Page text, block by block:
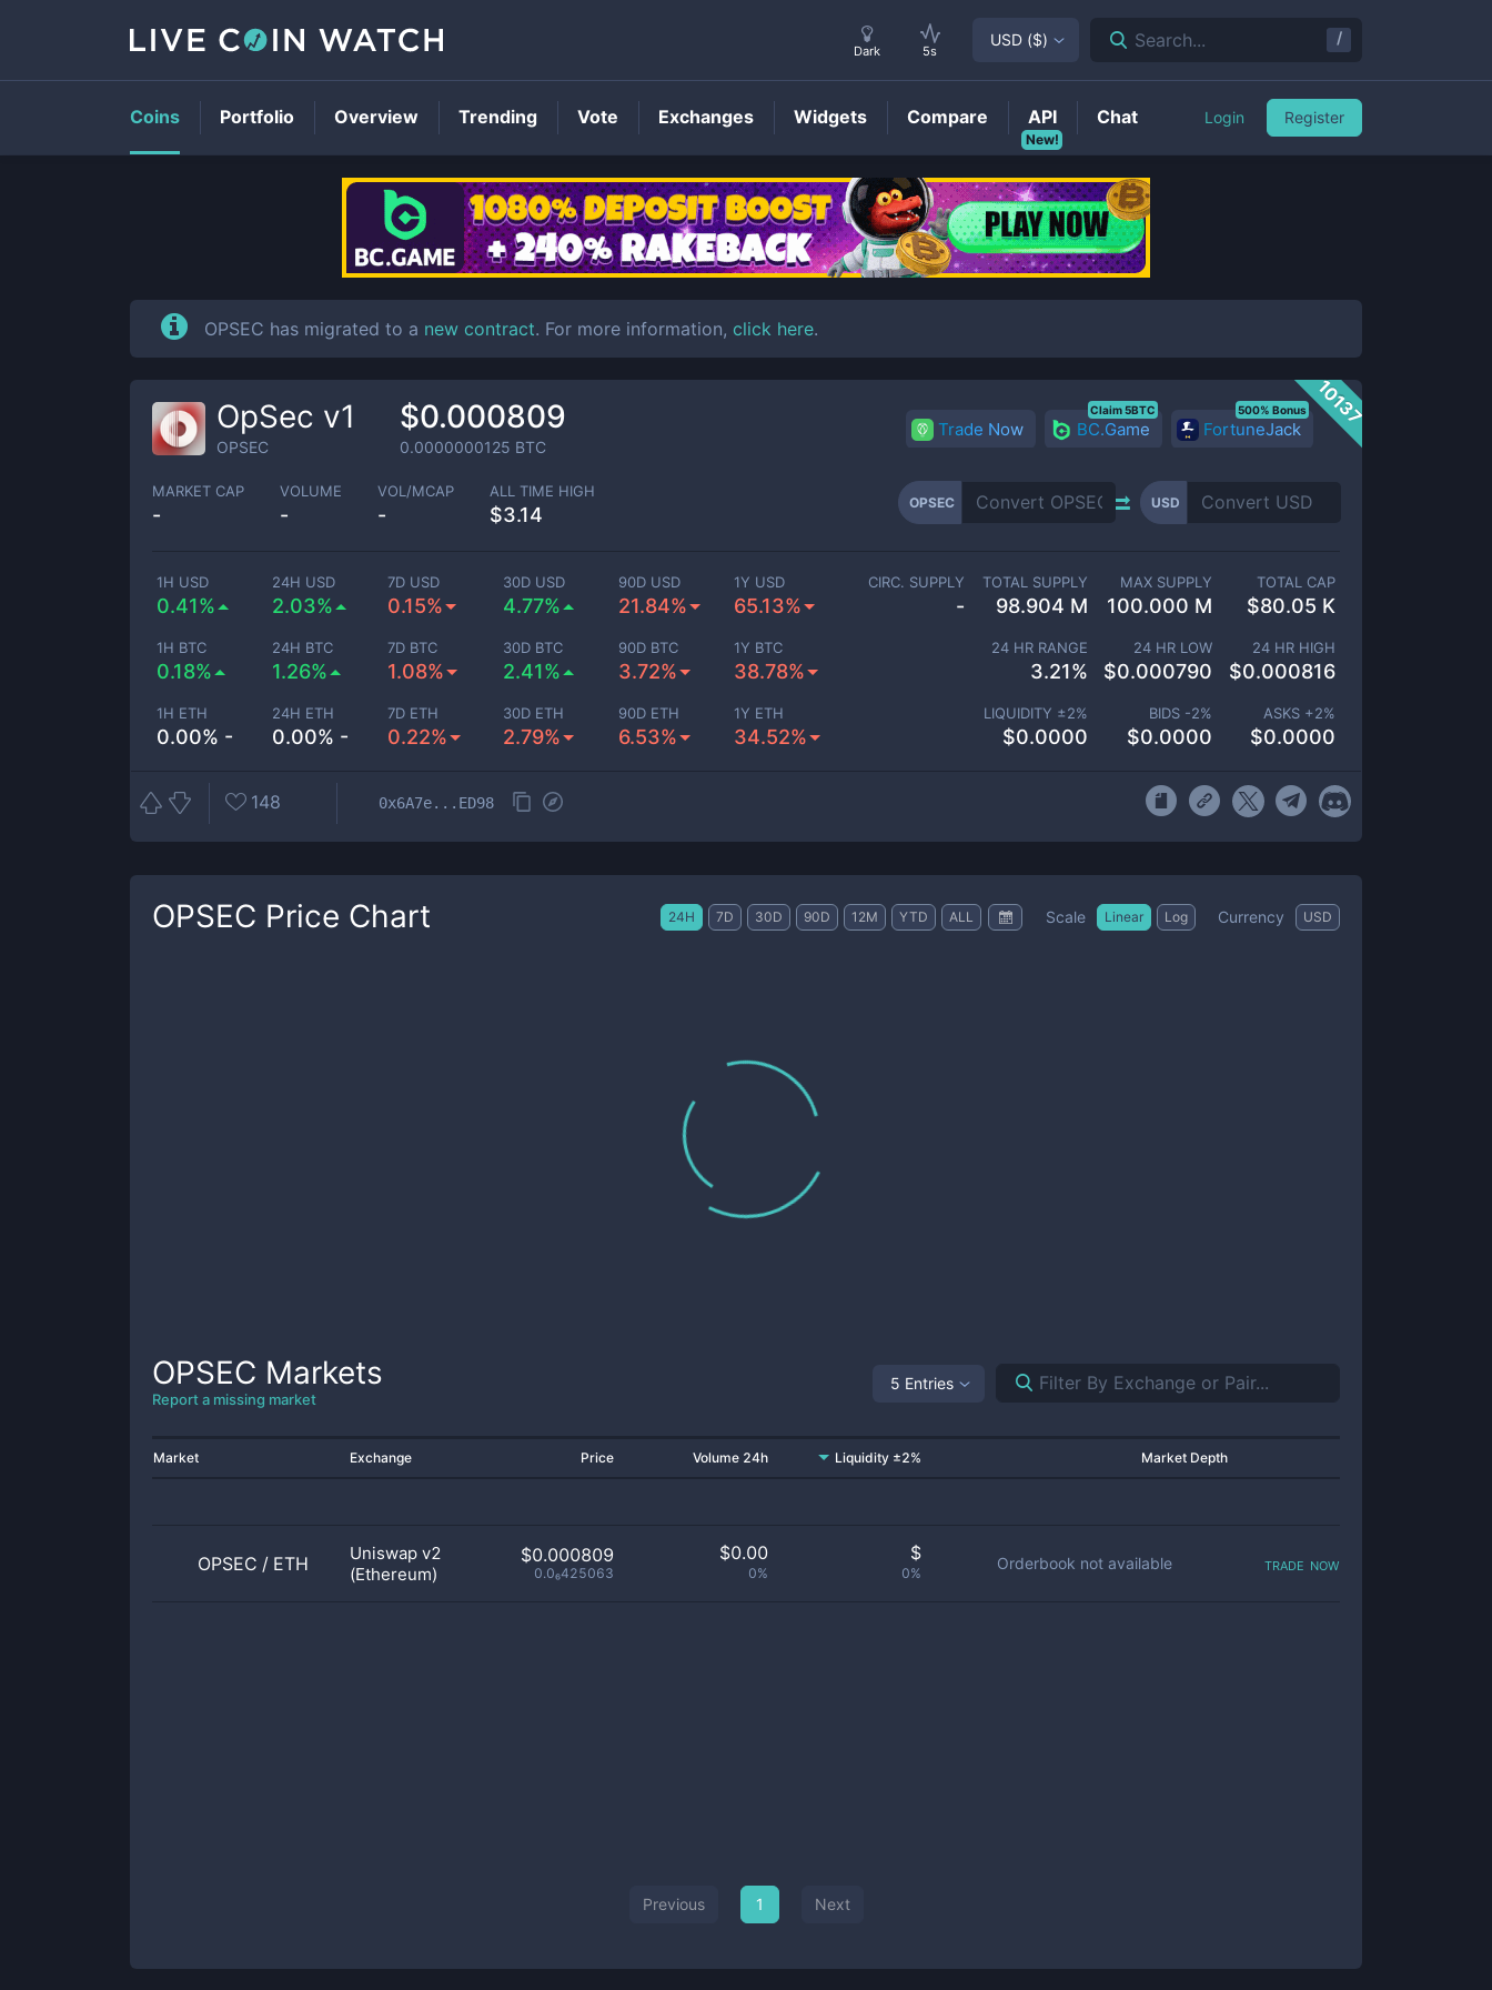
OPSECPrice
OPSEC has migrated to a new contract. For more information, click here.
10137
OpSec v1
OPSEC
$0.000809
0.0000000125 BTC
Trade Now BC.Game
Claim 5BTC
FortuneJack
500% Bonus
MARKET CAP
-
VOLUME
-
VOL/MCAP
-
ALL TIME HIGH
$3.14
OPSEC USD
1H USD
0.41%
24H USD
2.03%
7D USD
0.15%
30D USD
4.77%
90D USD
21.84%
1Y USD
65.13%
1H BTC
0.18%
24H BTC
1.26%
7D BTC
1.08%
30D BTC
2.41%
90D BTC
3.72%
1Y BTC
38.78%
1H ETH
0.00% -
24H ETH
0.00% -
7D ETH
0.22%
30D ETH
2.79%
90D ETH
6.53%
1Y ETH
34.52%
CIRC. SUPPLY
-
TOTAL SUPPLY
98.904 M
MAX SUPPLY
100.000 M
TOTAL CAP
$80.05 K
24 HR RANGE
3.21%
24 HR LOW
$0.000790
24 HR HIGH
$0.000816
LIQUIDITY ±2%
$0.0000
BIDS -2%
$0.0000
ASKS +2%
$0.0000
148 0x6A7e...ED98
OPSEC Price Chart 24H 7D 30D 90D 12M YTD ALL Scale Linear Log Currency USD
OPSEC Markets
Report a missing market
5 Entries
Market Exchange Price Volume 24h Liquidity ±2% Market Depth
OPSEC / ETH
Uniswap v2
(Ethereum)
$0.000809
0.0₆425063
$0.00
0%
$
0%
Orderbook not available trade now
Previous 1 Next
Dark 5s
USD ($) Search... /
Coins Portfolio Overview Trending Vote Exchanges Widgets Compare
New!
API Chat Login Register